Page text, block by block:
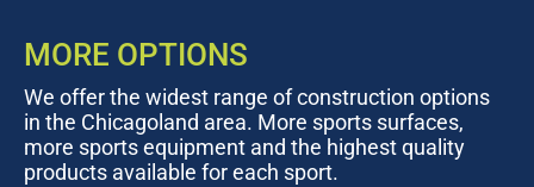
MORE OPTIONS
We offer the widest range of construction options
in the Chicagoland area. More sports surfaces,
more sports equipment and the highest quality
products available for each sport.